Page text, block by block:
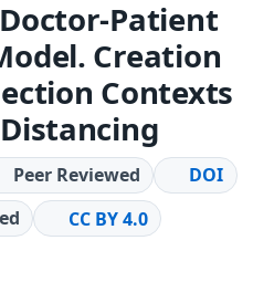
Patient
Creation
Contexts
Peer Reviewed
DOI
CC BY 4.0